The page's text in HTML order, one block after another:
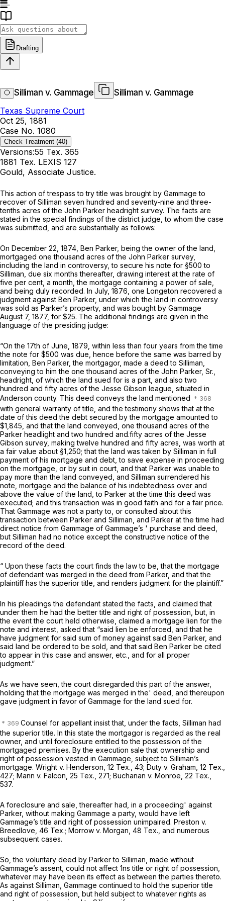
Drafting
Silliman v. Gammage
Silliman v. Gammage
Texas Supreme Court
Oct 25, 1881
Case No. 1080
Check Treatment (40)
Versions:55 Tex. 365
1881 Tex. LEXIS 127
Gould, Associate Justice.
This action of trespass to try title was brought by Gammage to
recover of Silliman seven hundred and seventy-nine and three-
tenths acres of the John Parker headright survey. The facts are
stated in the special findings of the district judge, to whom the case
was submitted, and are substantially as follows:
On December 22, 1874, Ben Parker, being the owner of the land,
mortgaged one thousand acres of the John Parker survey,
including the land in controversy, to secure his note for §500 to
Silliman, due six months thereafter, drawing interest at the rate of
five per cent, a month, the mortgage containing a power of sale,
and being duly recorded. In July, 1876, one Longeton recovered a
judgment against Ben Parker, under which the land in controversy
was sold as Parker’s property, and was bought by Gammage
August 7, 1877, for $25. The additional findings are given in the
language of the presiding judge:
“On the 17th of June, 1879, within less than four years from the time
the note for $500 was due, hence before the same was barred by
limitation, Ben Parker, the mortgagor, made a deed to Silliman,
conveying to him the one thousand acres of the John Parker, Sr.,
headright, of which the land sued for is a part, and also two
hundred and fifty acres of the Jesse Gibson league, situated in
Anderson county. This deed conveys the land mentioned
with general warranty of title, and the testimony shows that at the
date of this deed the debt secured by the mortgage amounted to
$1,845, and that the land conveyed, one thousand acres of the
Parker headlight and two hundred and.fifty acres of the Jesse
Gibson survey, making twelve hundred and fifty acres, was worth at
a fair value about §1,250; that the land was taken by Silliman in full
payment of his mortgage and debt, to save expense in proceeding
on the mortgage, or by suit in court, and that Parker was unable to
pay more than the land conveyed, and Silliman surrendered his
note, mortgage and the balance of his indebtedness over and
above the value of the land, to Parker at the time this deed was
executed; and this transaction was in good faith and for a fair price.
That Gammage was not a party to, or consulted about this
transaction between Parker and Silliman, and Parker at the time had
direct notice from Gammage of Gammage’s ' purchase and deed,
but Silliman had no notice except the constructive notice of the
record of the deed.
“ Upon these facts the court finds the law to be, that the mortgage
of defendant was merged in the deed from Parker, and that the
plaintiff has the superior title, and renders judgment for the plaintiff.”
In his pleadings the defendant stated the facts, and claimed that
under them he had the better title and right of possession, but, in
the event the court held otherwise, claimed a mortgage lien for the
note and interest, asked that “said lien be enforced, and that he
have judgment for said sum of money against said Ben Parker, and
said land be ordered to be sold, and that said Ben Parker be cited
to appear in this case and answer, etc., and for all proper
judgment.”
As we have seen, the court disregarded this part of the answer,
holding that the mortgage was merged in the' deed, and thereupon
gave judgment in favor of Gammage for the land sued for.
Counsel for appellant insist that, under the facts, Silliman had
the superior title. In this state the mortgagor is regarded as the real
owner, and until foreclosure entitled to the possession of the
mortgaged premises. By the execution sale that ownership and
right of possession vested in Gammage, subject to Silliman’s
mortgage. Wright v. Henderson, 12 Tex., 43; Duty v. Graham, 12 Tex.,
427; Mann v. Falcon, 25 Tex., 271; Buchanan v. Monroe, 22 Tex.,
537.
A foreclosure and sale, thereafter had, in a proceeding' against
Parker, without making Gammage a party, would have left
Gammage’s title and right of possession unimpaired. Preston v.
Breedlove, 46 Tex.; Morrow v. Morgan, 48 Tex., and numerous
subsequent cases.
So, the voluntary deed by Parker to Silliman, made without
Gammage’s assent, could not affect 1ns title or right of possession,
whatever may have been its effect as between the parties thereto.
As against Silliman, Gammage continued to hold the superior title
and right of possession, but held subject to whatever rights as